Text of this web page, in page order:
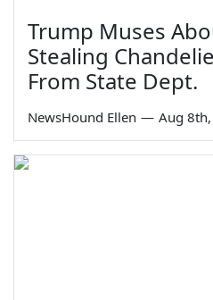
Trump Muses
Stealing
From State Dept.
NewsHound Ellen — Aug